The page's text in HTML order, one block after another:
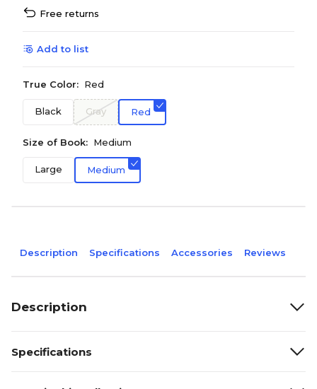
Free returns
Add to list
True Color: Red
Black Gray Red
Size of Book: Medium
Large Medium
Description Specifications Accessories Reviews
Description
Specifications